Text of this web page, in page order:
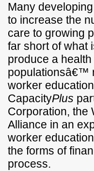
Many
to increase the
care to growing
far short of what
produce a
populationsâ€™
worker
CapacityPlus
Corporation, the
Alliance in an
worker
the forms of
process.